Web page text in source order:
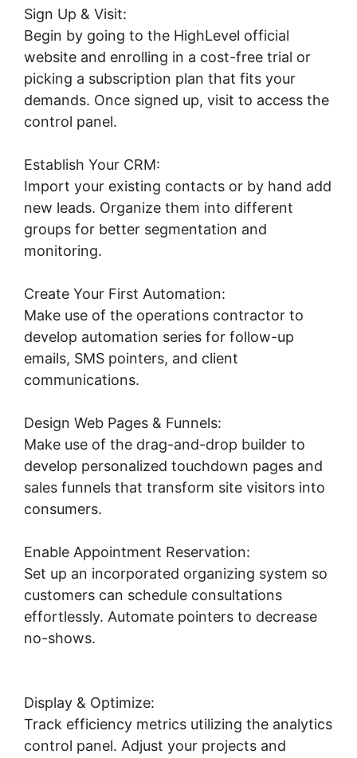
Sign Up & Visit:
Begin by going to the HighLevel official
website and enrolling in a cost-free trial or
picking a subscription plan that fits your
demands. Once signed up, visit to access the
control panel.
Establish Your CRM:
Import your existing contacts or by hand add
new leads. Organize them into different
groups for better segmentation and
monitoring.
Create Your First Automation:
Make use of the operations contractor to
develop automation series for follow-up
emails, SMS pointers, and client
communications.
Design Web Pages & Funnels:
Make use of the drag-and-drop builder to
develop personalized touchdown pages and
sales funnels that transform site visitors into
consumers.
Enable Appointment Reservation:
Set up an incorporated organizing system so
customers can schedule consultations
effortlessly. Automate pointers to decrease
no-shows.
Display & Optimize:
Track efficiency metrics utilizing the analytics
control panel. Adjust your projects and